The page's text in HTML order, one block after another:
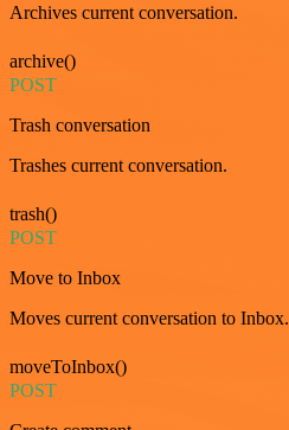
Archives current conversation.
archive()
POST
Trash conversation
Trashes current conversation.
trash()
POST
Move to Inbox
Moves current conversation to Inbox.
moveToInbox()
POST